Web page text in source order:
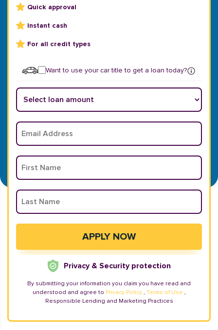
Quick approval
Instant cash
For all credit types
Want to use your car title to get a loan today?
Privacy & Security protection
By submitting your information you claim you have read and
understood and agree to Privacy Policy , Terms of Use ,
Responsible Lending and Marketing Practices